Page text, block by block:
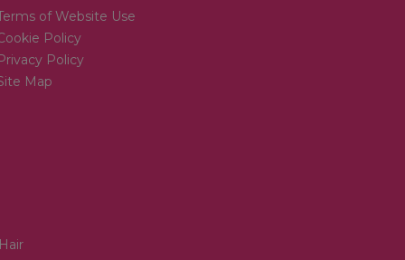
of Website Use
Policy
Policy
Map
Hair